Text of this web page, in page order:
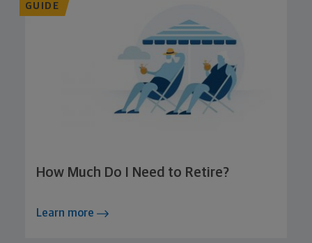
GUIDE
How Much Do I Need to Retire?
Learn more